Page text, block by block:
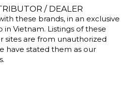
/ DEALER
these brands, in an exclusive
in Vietnam. Listings of these
sites are from unauthorized
have stated them as our